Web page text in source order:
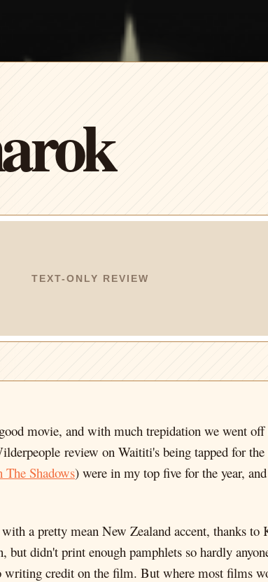
TEXT-ONLY REVIEW
movie, and with much trepidation we went
review on Waititi's being tapped for
Shadows) were in my top five for the year,
a pretty mean New Zealand accent, thanks
didn't print enough pamphlets so hardly
credit on the film. But where most films